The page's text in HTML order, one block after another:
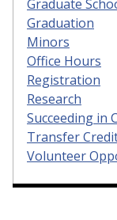
Graduate
Graduation
Minors
Office Hours
Registration
Research
Succeeding in
Transfer
Volunteer